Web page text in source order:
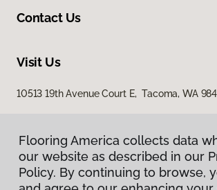
Contact Us
Visit Us
10513 19th Avenue Court E, Tacoma, WA
Flooring America collects data
our website as described in our
Policy. By continuing to browse,